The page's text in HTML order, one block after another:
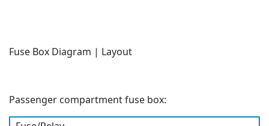
Fuse Box Diagram | Layout
Passenger compartment fuse box: